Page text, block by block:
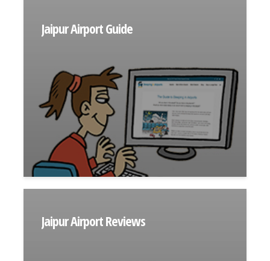
Jaipur Airport Guide
Jaipur Airport Reviews